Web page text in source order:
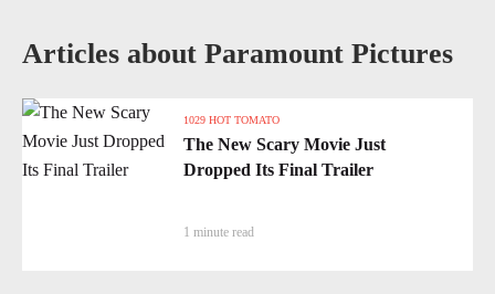
Articles about Paramount Pictures
1029 HOT TOMATO
The New Scary Movie Just
Dropped Its Final Trailer
1 minute read